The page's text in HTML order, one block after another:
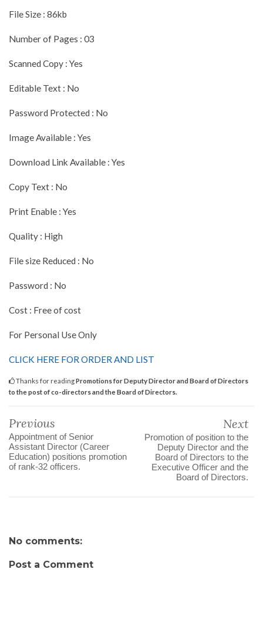
File Size : 86kb
Number of Pages : 03
Scanned Copy : Yes
Editable Text : No
Password Protected : No
Image Available : Yes
Download Link Available : Yes
Copy Text : No
Print Enable : Yes
Quality : High
File size Reduced : No
Password : No
Cost : Free of cost
For Personal Use Only
CLICK HERE FOR ORDER AND LIST
Thanks for readingPromotions for Deputy Director and Board of Directors
to the post of co-directors and the Board of Directors.
Previous
Appointment of Senior
Assistant Director (Career
Education) positions promotion
of rank-32 officers.
Next
Promotion of position to the
Deputy Director and the
Board of Directors to the
Executive Officer and the
Board of Directors.
No comments:
Post a Comment